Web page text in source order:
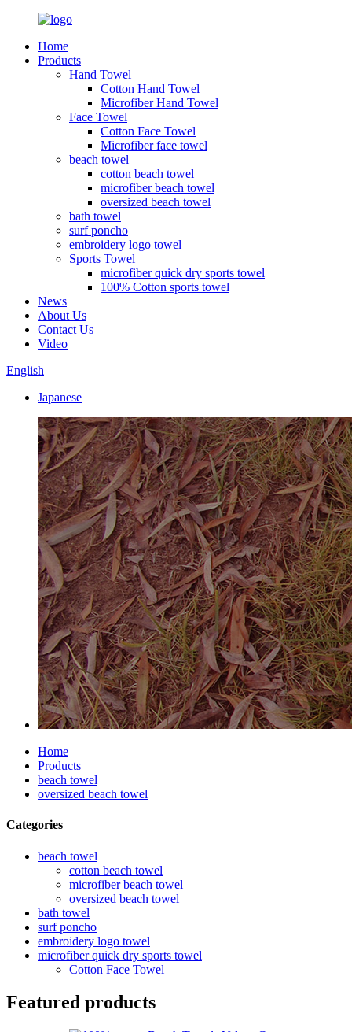
Home
Products
Hand Towel
Cotton Hand Towel
Microfiber Hand Towel
Face Towel
Cotton Face Towel
Microfiber face towel
beach towel
cotton beach towel
microfiber beach towel
oversized beach towel
bath towel
surf poncho
embroidery logo towel
Sports Towel
microfiber quick dry sports towel
100% Cotton sports towel
News
About Us
Contact Us
Video
English
Japanese
Home
Products
beach towel
oversized beach towel
Categories
beach towel
cotton beach towel
microfiber beach towel
oversized beach towel
bath towel
surf poncho
embroidery logo towel
microfiber quick dry sports towel
Cotton Face Towel
Featured products